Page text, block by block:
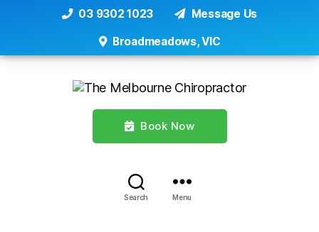
03 9302 1023 Message Us
Broadmeadows, VIC
Book Now
Search Menu